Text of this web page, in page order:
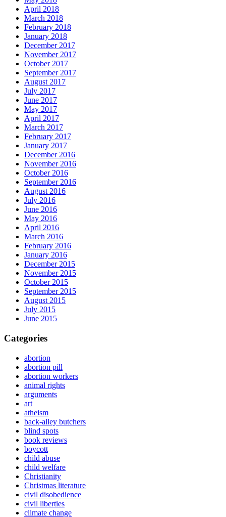
April 2018
March 2018
February 2018
January 2018
December 2017
November 2017
October 2017
September 2017
August 2017
July 2017
June 2017
May 2017
April 2017
March 2017
February 2017
January 2017
December 2016
November 2016
October 2016
September 2016
August 2016
July 2016
June 2016
May 2016
April 2016
March 2016
February 2016
January 2016
December 2015
November 2015
October 2015
September 2015
August 2015
July 2015
June 2015
Categories
abortion
abortion pill
abortion workers
animal rights
arguments
art
atheism
back-alley butchers
blind spots
book reviews
boycott
child abuse
child welfare
Christianity
Christmas literature
civil disobedience
civil liberties
climate change